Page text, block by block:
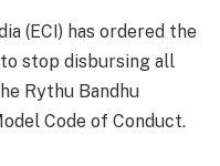
(ECI) has ordered the
stop disbursing all
Rythu Bandhu
Code of Conduct.